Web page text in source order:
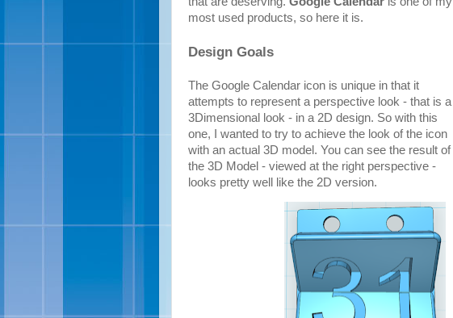
most used products, so here it is.
Design Goals
The Google Calendar icon is unique in that it
attempts to represent a perspective look - that is a
3Dimensional look - in a 2D design. So with this
one, I wanted to try to achieve the look of the icon
with an actual 3D model. You can see the result of
the 3D Model - viewed at the right perspective -
looks pretty well like the 2D version.